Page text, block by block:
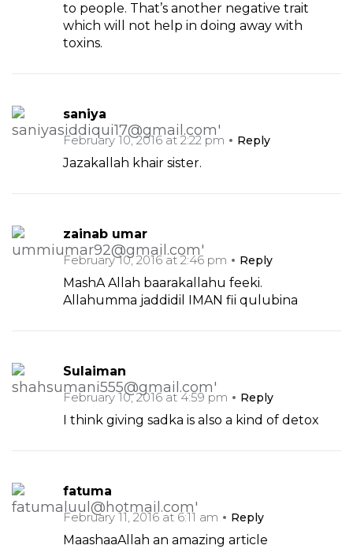
to people. That’s another negative trait
which will not help in doing away with
toxins.
saniya
February 10, 2016 at 2:22 pm
Reply
Jazakallah khair sister.
zainab umar
February 10, 2016 at 2:46 pm
Reply
MashA Allah baarakallahu feeki.
Allahumma jaddidil IMAN fii qulubina
Sulaiman
February 10, 2016 at 4:59 pm
Reply
I think giving sadka is also a kind of detox
fatuma
February 11, 2016 at 6:11 am
Reply
MaashaaAllah an amazing article